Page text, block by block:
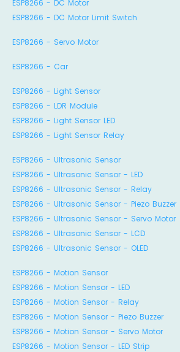
ESP8266 - DC Motor
ESP8266 - DC Motor Limit Switch
ESP8266 - Servo Motor
ESP8266 - Car
ESP8266 - Light Sensor
ESP8266 - LDR Module
ESP8266 - Light Sensor LED
ESP8266 - Light Sensor Relay
ESP8266 - Ultrasonic Sensor
ESP8266 - Ultrasonic Sensor - LED
ESP8266 - Ultrasonic Sensor - Relay
ESP8266 - Ultrasonic Sensor - Piezo Buzzer
ESP8266 - Ultrasonic Sensor - Servo Motor
ESP8266 - Ultrasonic Sensor - LCD
ESP8266 - Ultrasonic Sensor - OLED
ESP8266 - Motion Sensor
ESP8266 - Motion Sensor - LED
ESP8266 - Motion Sensor - Relay
ESP8266 - Motion Sensor - Piezo Buzzer
ESP8266 - Motion Sensor - Servo Motor
ESP8266 - Motion Sensor - LED Strip